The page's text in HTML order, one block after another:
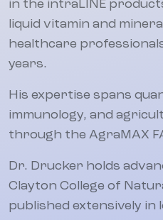
in the intraLINE
liquid vitamin and
healthcare
years.
His expertise spans
immunology, and
through the AgraMAX
Dr. Drucker holds
Clayton College of
published extensively in